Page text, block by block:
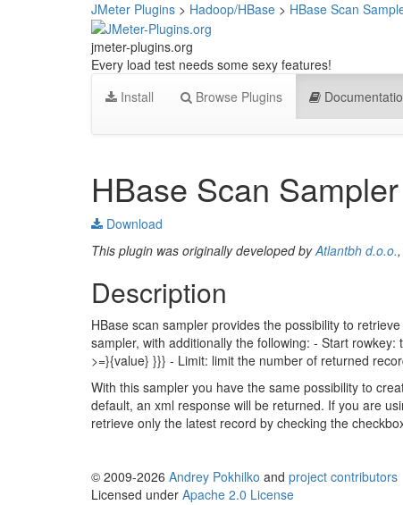
JMeter Plugins > Hadoop/HBase > HBase Scan
jmeter-plugins.org
Every load test needs some sexy features!
Install
Browse Plugins
HBase Scan Sampler
Download
This plugin was originally developed byAtlantbh d.o.o.
Description
HBase scan sampler provides the possibility to
sampler, with additionally the following: - Start
>=}{value} }}} - Limit: limit the number of returned
With this sampler you have the same possibility to
default, an xml response will be returned. If you are
retrieve only the latest record by checking the
© 2009-2026 Andrey Pokhilko and project contributors
Licensed under Apache 2.0 License